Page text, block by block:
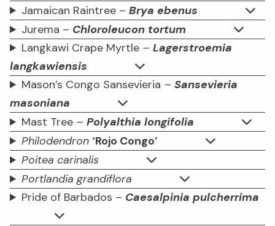
Jamaican Raintree –Brya ebenus
Jurema – Chloroleucon tortum
Langkawi Crape Myrtle – Lagerstroemia
langkawiensis
Mason’s Congo Sansevieria – Sansevieria
masoniana
Mast Tree – Polyalthia longifolia
Philodendron ‘Rojo Congo’
Poitea carinalis
Portlandia grandiflora
Pride of Barbados – Caesalpinia pulcherrima